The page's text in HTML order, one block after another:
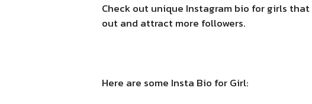
Check out unique Instagram bio for girls
out and attract more followers.
Here are some Insta Bio for Girl: